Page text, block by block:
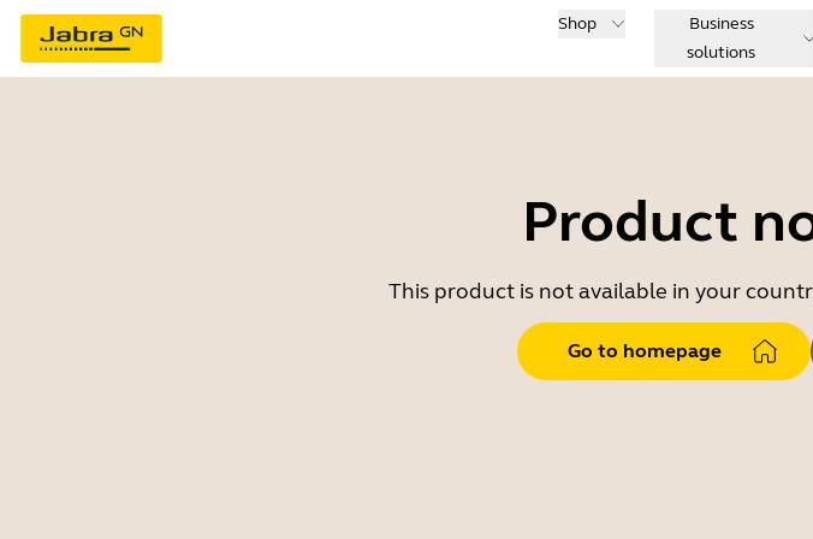
Shop
Business
solutions
Product
This product is not available in your
Go to homepage